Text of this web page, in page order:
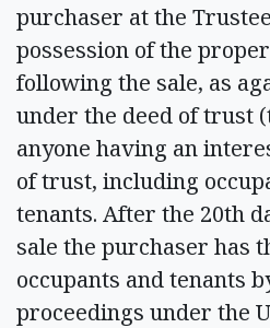
purchaser at the
possession of the
following the sale, as
under the deed of trust
anyone having an
of trust, including
tenants. After the 20th
sale the purchaser has
occupants and tenants
proceedings under the